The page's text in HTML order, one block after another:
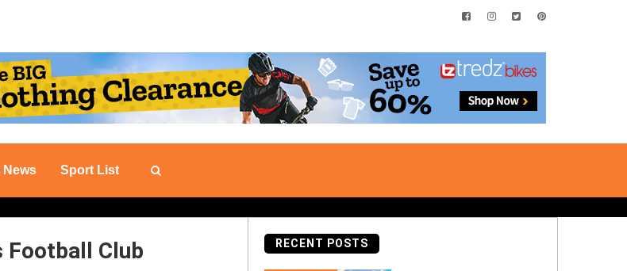
Sport List
Football Club RECENT POSTS